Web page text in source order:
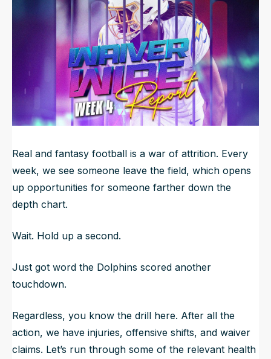
NFL Draft Guide
2026 Draft Guide
Big Board
Mock Drafts
Newsletter
Guillotine
Real and fantasy football is a war of attrition. Every
week, we see someone leave the field, which opens
up opportunities for someone farther down the
depth chart.
Wait. Hold up a second.
Just got word the Dolphins scored another
touchdown.
Regardless, you know the drill here. After all the
action, we have injuries, offensive shifts, and waiver
claims. Let’s run through some of the relevant health